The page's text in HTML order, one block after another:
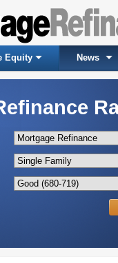
Equity News